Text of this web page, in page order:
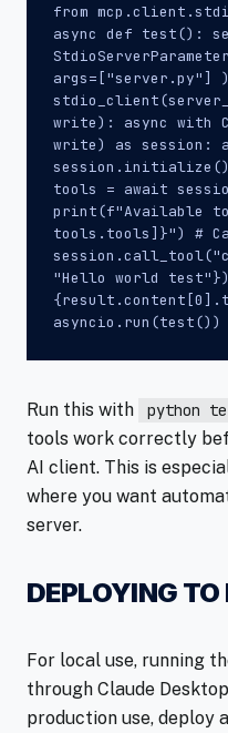
from
async def test():
args=["server.py"]
write): async with
write) as session:
tools = await
print(f"Available
tools.tools]}") #
"Hello world
asyncio.run(test())
Run this with python
tools work correctly
AI client. This is
where you want
server.
DEPLOYING
For local use, running
through Claude
production use, deploy